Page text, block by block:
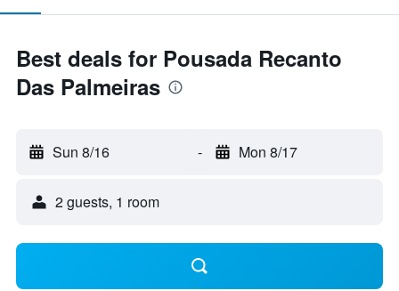
Best deals for Pousada Recanto
Das Palmeiras
Sun 8/16 - Mon 8/17
2 guests, 1 room